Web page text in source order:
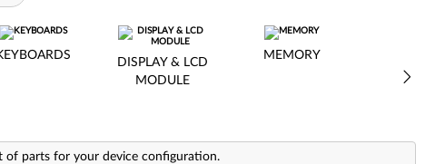
DISPLAY & LCD
MODULE
MEMORY
of parts for your device configuration.